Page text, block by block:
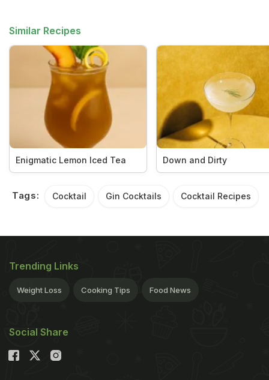
Similar Recipes
Enigmatic Lemon Iced Tea Down and Dirty
Tags: Cocktail Gin Cocktails Cocktail Recipes
Trending Links
Weight Loss Cooking Tips Food News
Social Share